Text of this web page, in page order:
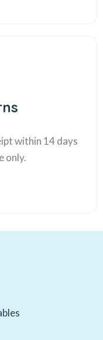
within 14 days
only.